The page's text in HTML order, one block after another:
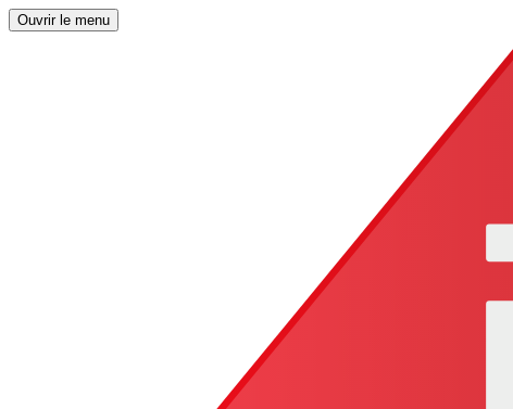
Ouvrir le menu